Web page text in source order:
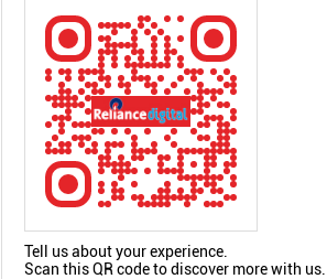
Tell us about your experience.
Scan this QR code to discover more with us.